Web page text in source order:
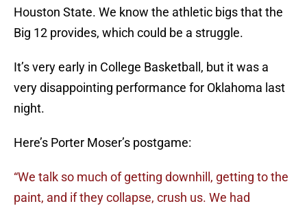
Houston State. We know the athletic bigs that the
Big 12 provides, which could be a struggle.
It’s very early in College Basketball, but it was a
very disappointing performance for Oklahoma last
night.
Here’s Porter Moser’s postgame:
“We talk so much of getting downhill, getting to the
paint, and if they collapse, crush us. We had